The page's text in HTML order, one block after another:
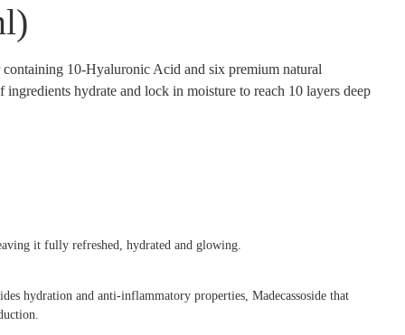
10-Hyaluronic Acid and six premium natural
hydrate and lock in moisture to reach 10 layers deep
it fully refreshed, hydrated and glowing.
hydration and anti-inflammatory properties, Madecassoside that